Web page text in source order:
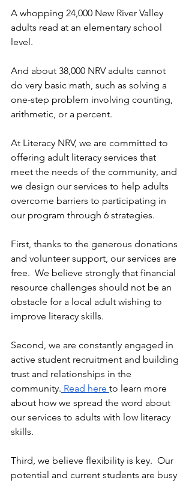
A whopping 24,000 New River Valley
adults read at an elementary school
level.
And about 38,000 NRV adults cannot
do very basic math, such as solving a
one-step problem involving counting,
arithmetic, or a percent.
At Literacy NRV, we are committed to
offering adult literacy services that
meet the needs of the community, and
we design our services to help adults
overcome barriers to participating in
our program through 6 strategies.
First, thanks to the generous donations
and volunteer support, our services are
free.  We believe strongly that financial
resource challenges should not be an
obstacle for a local adult wishing to
improve literacy skills.
Second, we are constantly engaged in
active student recruitment and building
trust and relationships in the
community. Read here to learn more
about how we spread the word about
our services to adults with low literacy
skills.
Third, we believe flexibility is key.  Our
potential and current students are busy